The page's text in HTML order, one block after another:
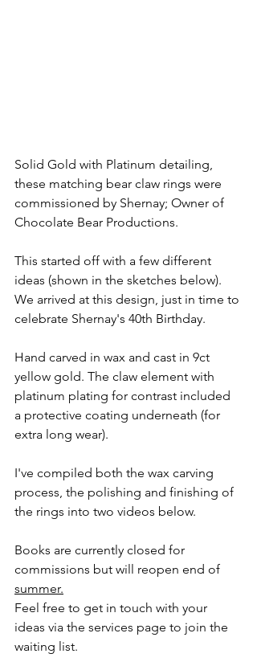
Solid Gold with Platinum detailing,
these matching bear claw rings were
commissioned by Shernay; Owner of
Chocolate Bear Productions.
This started off with a few different
ideas (shown in the sketches below).
We arrived at this design, just in time to
celebrate Shernay's 40th Birthday.
Hand carved in wax and cast in 9ct
yellow gold. The claw element with
platinum plating for contrast included
a protective coating underneath (for
extra long wear).
I've compiled both the wax carving
process, the polishing and finishing of
the rings into two videos below.
Books are currently closed for
commissions but will reopen end of
summer.
Feel free to get in touch with your
ideas via the services page to join the
waiting list.